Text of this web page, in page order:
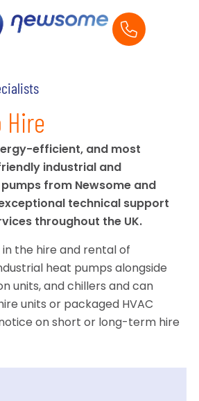
Hire
efficient, and most
industrial and
from Newsome and
technical support
throughout the UK.
the hire and rental of
heat pumps alongside
units, and chillers and can
units or packaged HVAC
on short or long-term hire